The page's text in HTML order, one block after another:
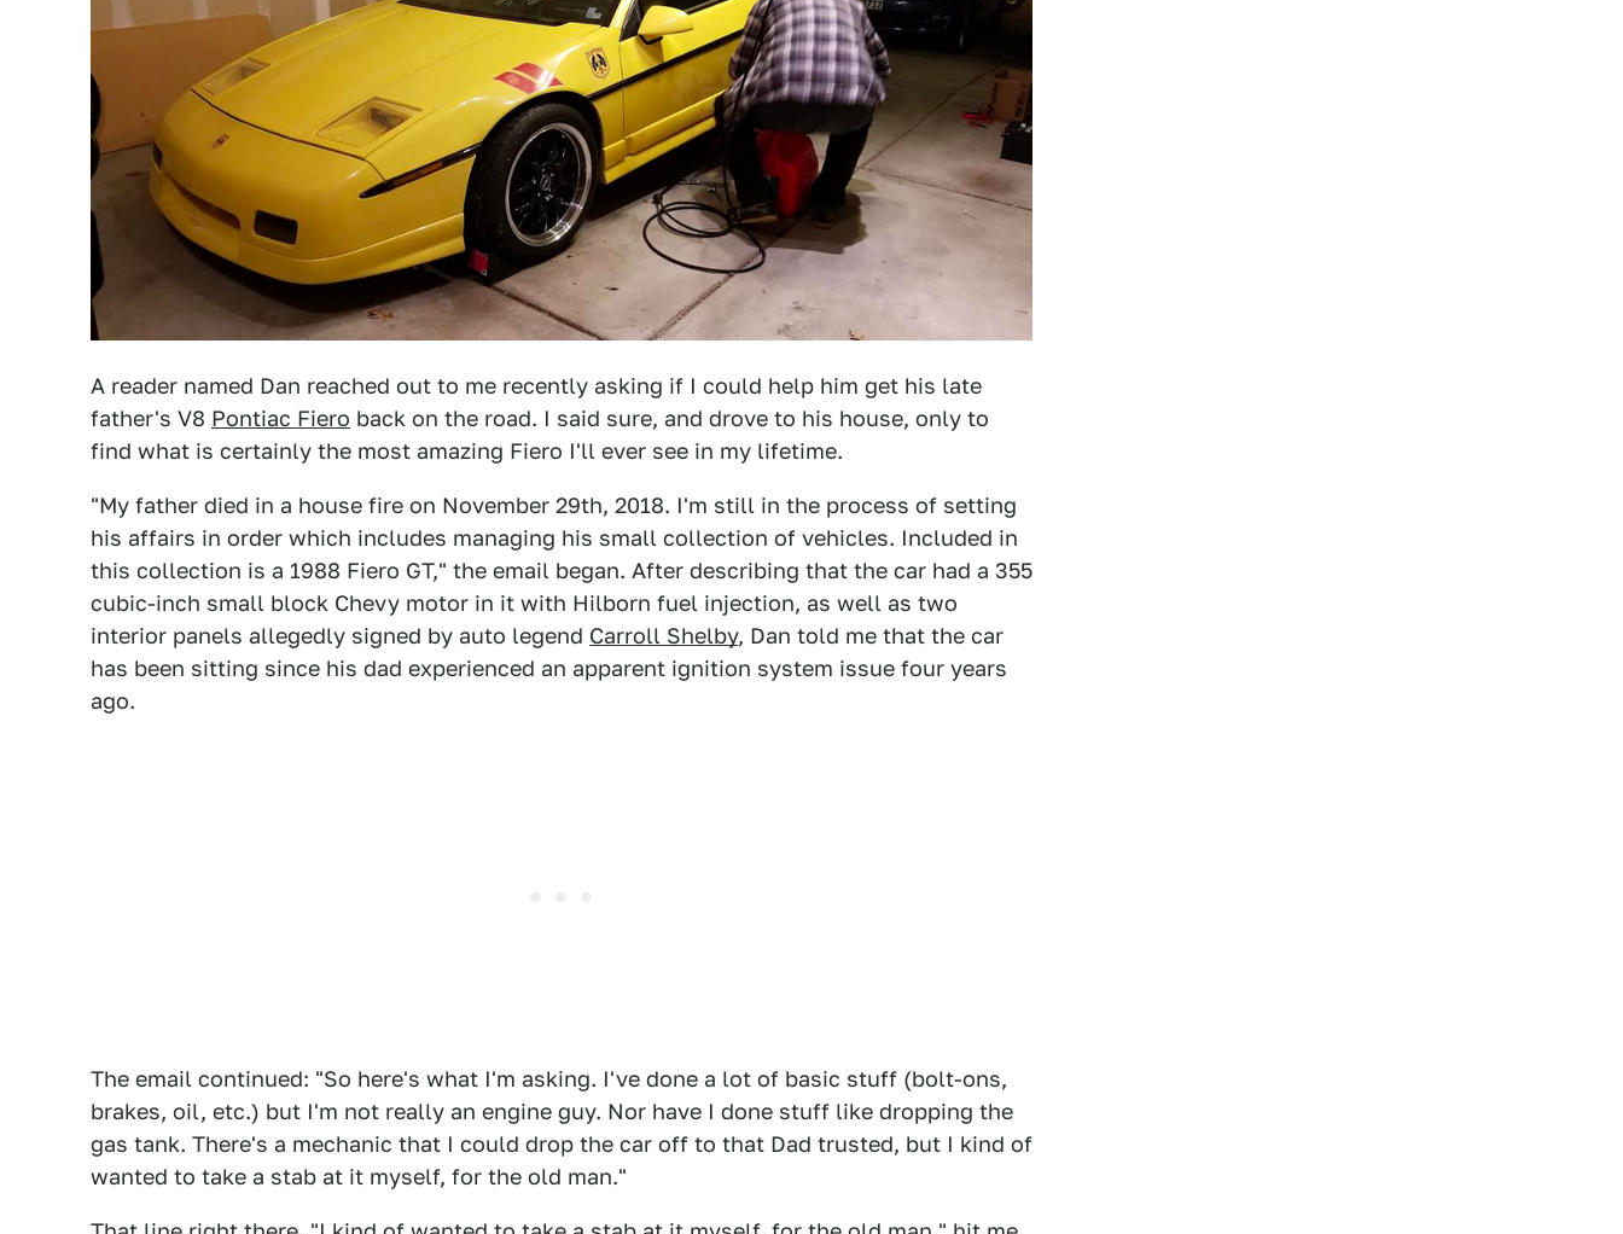
A reader named Dan reached out to me recently asking if I could help him get his late
father's V8 Pontiac Fiero back on the road. I said sure, and drove to his house, only to
find what is certainly the most amazing Fiero I'll ever see in my lifetime.
"My father died in a house fire on November 29th, 2018. I'm still in the process of setting
his affairs in order which includes managing his small collection of vehicles. Included in
this collection is a 1988 Fiero GT," the email began. After describing that the car had a 355
cubic-inch small block Chevy motor in it with Hilborn fuel injection, as well as two
interior panels allegedly signed by auto legend Carroll Shelby, Dan told me that the car
has been sitting since his dad experienced an apparent ignition system issue four years
ago.
The email continued: "So here's what I'm asking. I've done a lot of basic stuff (bolt-ons,
brakes, oil, etc.) but I'm not really an engine guy. Nor have I done stuff like dropping the
gas tank. There's a mechanic that I could drop the car off to that Dad trusted, but I kind of
wanted to take a stab at it myself, for the old man."